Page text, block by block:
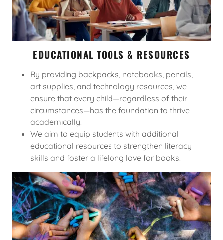
EDUCATIONAL TOOLS & RESOURCES
By providing backpacks, notebooks, pencils,
art supplies, and technology resources, we
ensure that every child—regardless of their
circumstances—has the foundation to thrive
academically.
We aim to equip students with additional
educational resources to strengthen literacy
skills and foster a lifelong love for books.